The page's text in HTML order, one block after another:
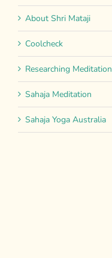
About Shri Mataji
Coolcheck
Researching Meditation
Sahaja Meditation
Sahaja Yoga Australia